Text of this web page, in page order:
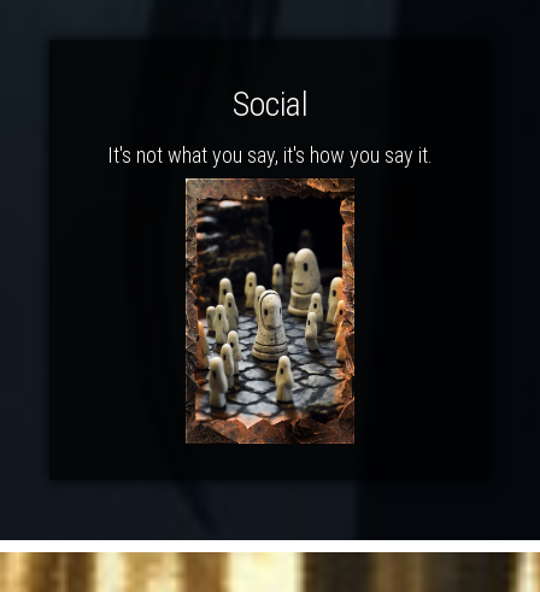
Social
It's not what you say, it's how you say it.